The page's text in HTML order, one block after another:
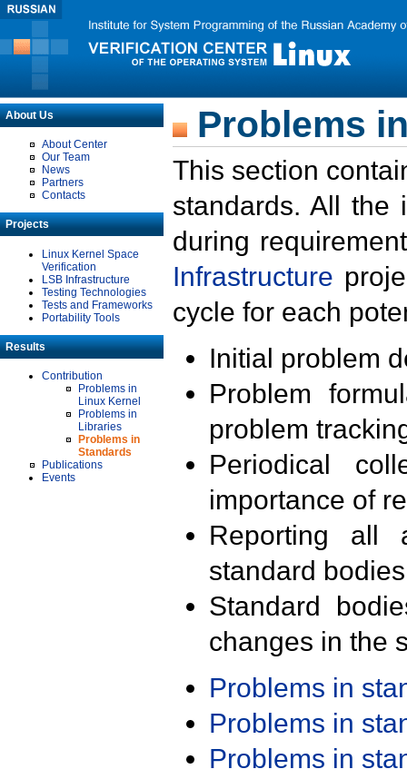
About Us
About Center
Our Team
News
Partners
Contacts
Projects
Linux Kernel Space
Verification
LSB Infrastructure
Testing Technologies
Tests and Frameworks
Portability Tools
Results
Contribution
Problems in
Linux Kernel
Problems in
Libraries
Problems in
Standards
Publications
Events
Problems
This section
standards. All the
during
Infrastructure
cycle for each
Initial problem
Problem
problem
Periodical
importance of
Reporting all
standard
Standard
changes in the
Problems in
Problems in
Problems in